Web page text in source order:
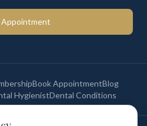
Appointment
Book AppointmentBlog
HygienistDental Conditions